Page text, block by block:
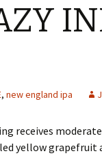
, new england ipa
receives
yellow grapefruit